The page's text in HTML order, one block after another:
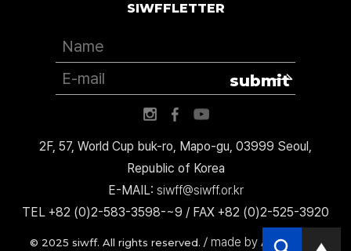
2F, 57, World Cup buk-ro, Mapo-gu, 03999 Seoul,
Republic of Korea
E-MAIL: siwff@siwff.or.kr
TEL +82 (0)2-583-3598-~9 / FAX +82 (0)2-525-3920
© 2025 siwff. All rights reserved. / made by AccessICT
SIWFFLETTER
submit